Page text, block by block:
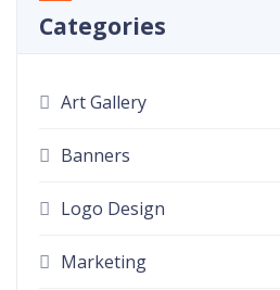
Categories
Art Gallery
Banners
Logo Design
Marketing